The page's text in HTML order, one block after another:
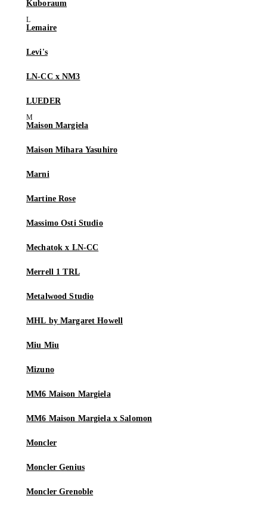
Kuboraum
Lemaire
Levi's
LN-CC x NM3
LUEDER
Maison Margiela
Maison Mihara Yasuhiro
Marni
Martine Rose
Massimo Osti Studio
Mechatok x LN-CC
Merrell 1 TRL
Metalwood Studio
MHL by Margaret Howell
Miu Miu
Mizuno
MM6 Maison Margiela
MM6 Maison Margiela x Salomon
Moncler
Moncler Genius
Moncler Grenoble